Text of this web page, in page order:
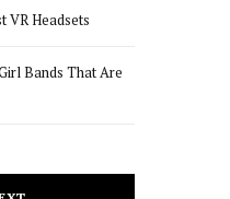
VR Headsets
Bands That Are